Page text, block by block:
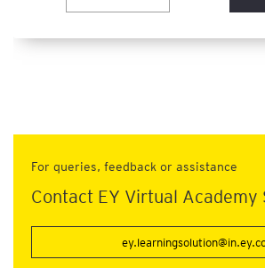
For queries, feedback or assistance
Contact EY Virtual Academy